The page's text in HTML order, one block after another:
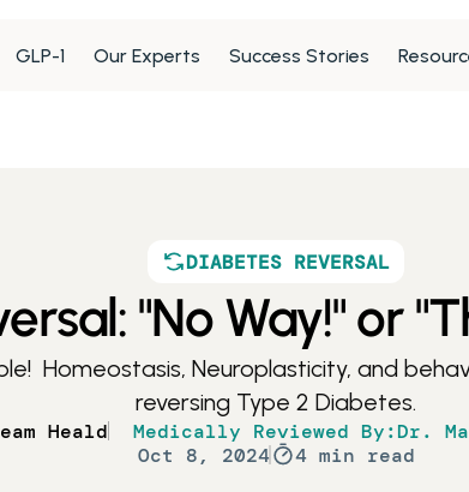
GLP-1 Our Experts Success Stories
DIABETES REVERSAL
"No Way!" or
Homeostasis, Neuroplasticity, and
reversing Type 2 Diabetes.
Heald Medically Reviewed By:Dr.
Oct 8, 2024
4 min read